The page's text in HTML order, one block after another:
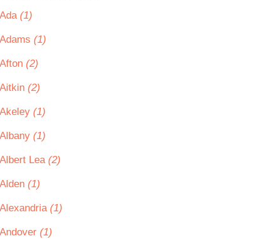
Ada (1)
Adams (1)
Afton (2)
Aitkin (2)
Akeley (1)
Albany (1)
Albert Lea (2)
Alden (1)
Alexandria (1)
Andover (1)